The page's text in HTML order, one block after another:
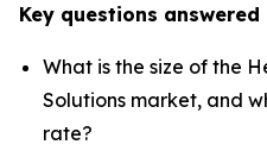
Key questions
What is the size of the
Solutions market, and
rate?